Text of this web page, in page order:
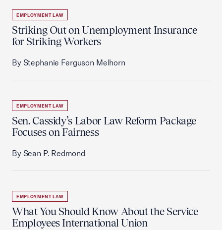
EMPLOYMENT LAW
Striking Out on Unemployment Insurance
for Striking Workers
By Stephanie Ferguson Melhorn
EMPLOYMENT LAW
Sen. Cassidy’s Labor Law Reform Package
Focuses on Fairness
By Sean P. Redmond
EMPLOYMENT LAW
What You Should Know About the Service
Employees International Union